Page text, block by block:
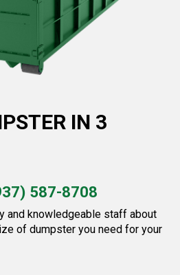
IN 3
587-8708
and knowledgeable staff about
of dumpster you need for your